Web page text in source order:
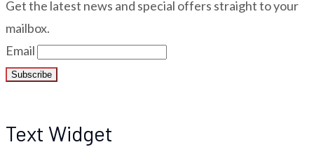
Get the latest news and special offers straight to your
mailbox.
Email
Text Widget